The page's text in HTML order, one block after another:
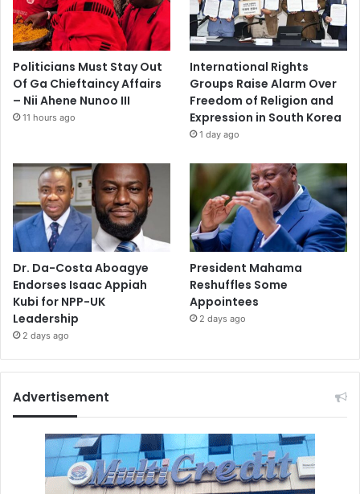
Politicians Must Stay Out
Of Ga Chieftaincy Affairs
– Nii Ahene Nunoo III
11 hours ago
International Rights
Groups Raise Alarm Over
Freedom of Religion and
Expression in South Korea
1 day ago
Dr. Da-Costa Aboagye
Endorses Isaac Appiah
Kubi for NPP-UK
Leadership
2 days ago
President Mahama
Reshuffles Some
Appointees
2 days ago
Advertisement